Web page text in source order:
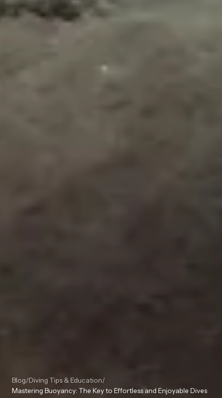
Blog/Diving Tips & Education/
Mastering Buoyancy: The Key to Effortless and Enjoyable Dives